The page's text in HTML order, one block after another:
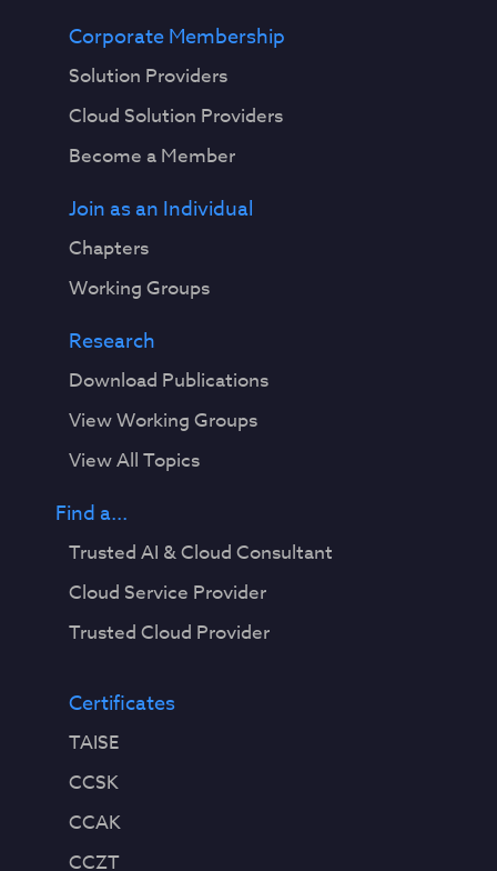
Corporate Membership
Solution Providers
Cloud Solution Providers
Become a Member
Join as an Individual
Chapters
Working Groups
Research
Download Publications
View Working Groups
View All Topics
Find a...
Trusted AI & Cloud Consultant
Cloud Service Provider
Trusted Cloud Provider
Certificates
TAISE
CCSK
CCAK
CCZT